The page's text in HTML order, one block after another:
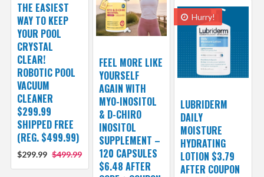
THE EASIEST
WAY TO KEEP
YOUR POOL
CRYSTAL
CLEAR!
ROBOTIC POOL
VACUUM
CLEANER
$299.99
SHIPPED FREE
(REG. $499.99)
$299.99 $499.99
FEEL MORE LIKE
YOURSELF
AGAIN WITH
MYO-INOSITOL
& D-CHIRO
INOSITOL
SUPPLEMENT –
120 CAPSULES
$6.48 AFTER
Hurry!
LUBRIDERM
DAILY
MOISTURE
HYDRATING
LOTION $3.79
AFTER COUPON